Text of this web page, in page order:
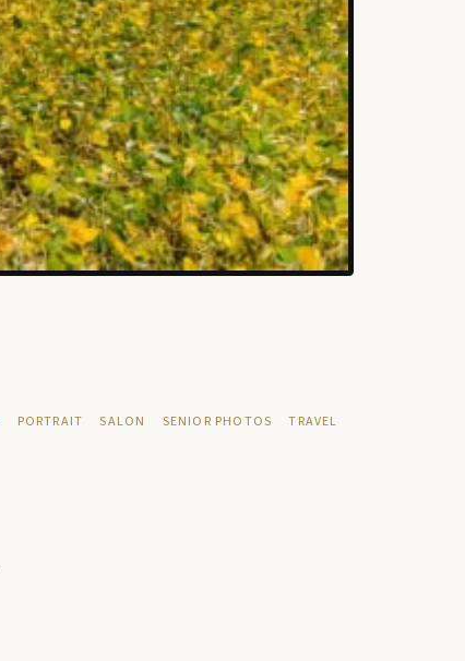
PORTRAIT SALON SENIOR PHOTOS
TRAVEL